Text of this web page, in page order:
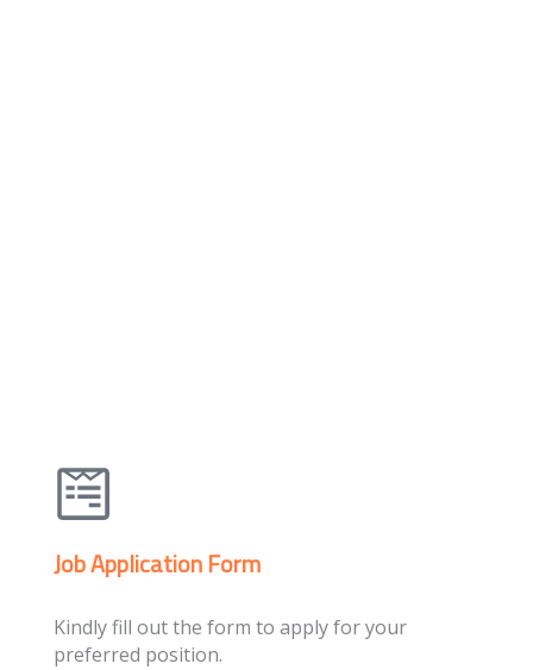
Job Application Form
Kindly fill out the form to apply for your
preferred position.